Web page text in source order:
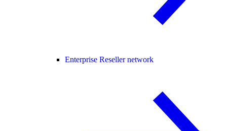
Enterprise Reseller network